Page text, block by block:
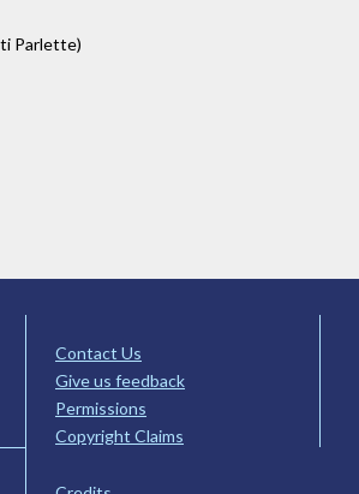
Parlette)
Contact Us
Give us feedback
Permissions
Copyright Claims